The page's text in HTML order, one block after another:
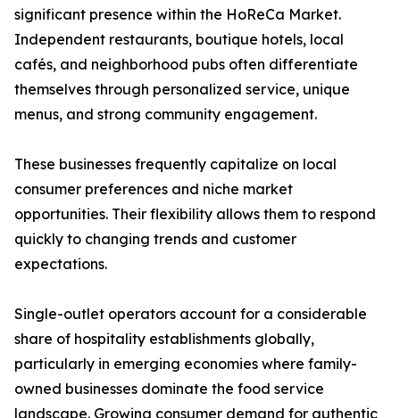
significant presence within the HoReCa Market.
Independent restaurants, boutique hotels, local
cafés, and neighborhood pubs often differentiate
themselves through personalized service, unique
menus, and strong community engagement.
These businesses frequently capitalize on local
consumer preferences and niche market
opportunities. Their flexibility allows them to respond
quickly to changing trends and customer
expectations.
Single-outlet operators account for a considerable
share of hospitality establishments globally,
particularly in emerging economies where family-
owned businesses dominate the food service
landscape. Growing consumer demand for authentic